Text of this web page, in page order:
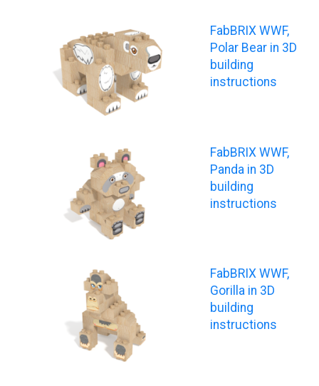
FabBRIX WWF,
Polar Bear in 3D
building
instructions
FabBRIX WWF,
Panda in 3D
building
instructions
FabBRIX WWF,
Gorilla in 3D
building
instructions